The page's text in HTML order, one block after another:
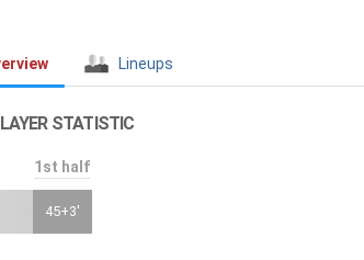
Lineups
STATISTIC
1st half
45+3'